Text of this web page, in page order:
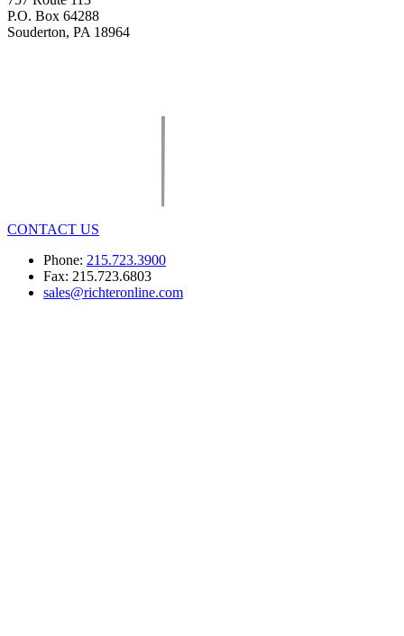
P.O. Box 64288
Souderton, PA 18964
CONTACT US
Phone: 215.723.3900
Fax: 215.723.6803
sales@richteronline.com